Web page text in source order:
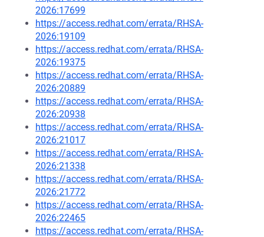
2026:17699
https://access.redhat.com/errata/RHSA-
2026:19109
https://access.redhat.com/errata/RHSA-
2026:19375
https://access.redhat.com/errata/RHSA-
2026:20889
https://access.redhat.com/errata/RHSA-
2026:20938
https://access.redhat.com/errata/RHSA-
2026:21017
https://access.redhat.com/errata/RHSA-
2026:21338
https://access.redhat.com/errata/RHSA-
2026:21772
https://access.redhat.com/errata/RHSA-
2026:22465
https://access.redhat.com/errata/RHSA-